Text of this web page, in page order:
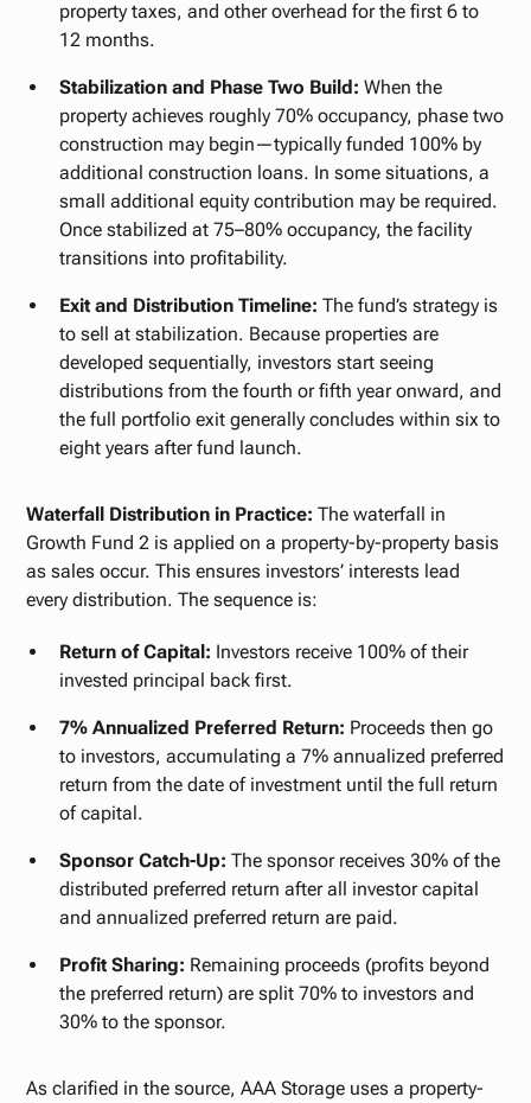
property taxes, and other overhead for the first 6 to
12 months.
Stabilization and Phase Two Build:When the
property achieves roughly 70% occupancy, phase two
construction may begin—typically funded 100% by
additional construction loans. In some situations, a
small additional equity contribution may be required.
Once stabilized at 75–80% occupancy, the facility
transitions into profitability.
Exit and Distribution Timeline: The fund’s strategy is
to sell at stabilization. Because properties are
developed sequentially, investors start seeing
distributions from the fourth or fifth year onward, and
the full portfolio exit generally concludes within six to
eight years after fund launch.
Waterfall Distribution in Practice: The waterfall in
Growth Fund 2 is applied on a property-by-property basis
as sales occur. This ensures investors’ interests lead
every distribution. The sequence is:
Return of Capital: Investors receive 100% of their
invested principal back first.
7% Annualized Preferred Return: Proceeds then go
to investors, accumulating a 7% annualized preferred
return from the date of investment until the full return
of capital.
Sponsor Catch-Up: The sponsor receives 30% of the
distributed preferred return after all investor capital
and annualized preferred return are paid.
Profit Sharing: Remaining proceeds (profits beyond
the preferred return) are split 70% to investors and
30% to the sponsor.
As clarified in the source, AAA Storage uses a property-